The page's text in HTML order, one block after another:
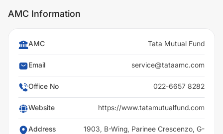
AMC Information
AMC Tata Mutual Fund
Email service@tataamc.com
Office No 022-6657 8282
Website https://www.tatamutualfund.com
Address
1903, B-Wing, Parinee Crescenzo, G-